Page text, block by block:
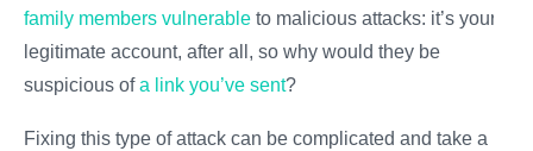
family members vulnerable to malicious attacks: it’s your
legitimate account, after all, so why would they be
suspicious ofa link you’ve sent?
Fixing this type of attack can be complicated and take a